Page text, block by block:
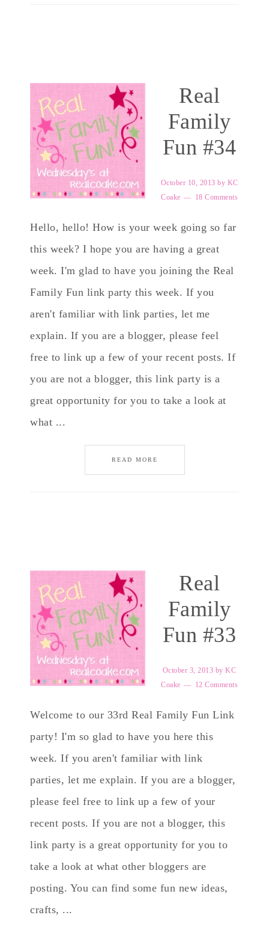
Real
Family
Fun #34
October 10, 2013 by KC
Coake
18 Comments
Hello, hello! How is your week going so far
this week? I hope you are having a great
week. I'm glad to have you joining the Real
Family Fun link party this week. If you
aren't familiar with link parties, let me
explain. If you are a blogger, please feel
free to link up a few of your recent posts. If
you are not a blogger, this link party is a
great opportunity for you to take a look at
what ...
READ MORE
Real
Family
Fun #33
October 3, 2013 byKC
Coake
12 Comments
Welcome to our 33rd Real Family Fun Link
party! I'm so glad to have you here this
week. If you aren't familiar with link
parties, let me explain. If you are a blogger,
please feel free to link up a few of your
recent posts. If you are not a blogger, this
link party is a great opportunity for you to
take a look at what other bloggers are
posting. You can find some fun new ideas,
crafts, ...